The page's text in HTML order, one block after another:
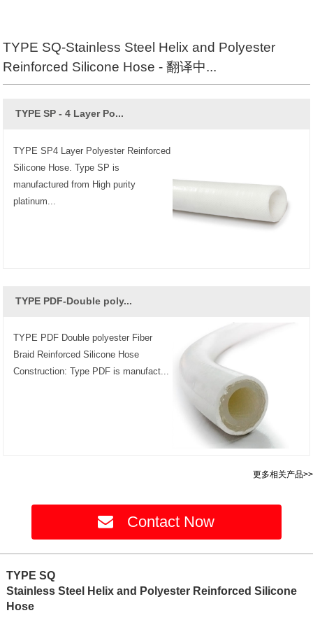
TYPE SQ-Stainless Steel Helix and Polyester
Reinforced Silicone Hose - 翻译中...
TYPE SP - 4 Layer Po...
TYPE SP4 Layer Polyester Reinforced
Silicone Hose. Type SP is
manufactured from High purity
platinum...
TYPE PDF-Double poly...
TYPE PDF Double polyester Fiber
Braid Reinforced Silicone Hose
Construction: Type PDF is manufact...
更多相关产品>>
Contact Now
TYPE SQ
Stainless Steel Helix and Polyester Reinforced Silicone
Hose